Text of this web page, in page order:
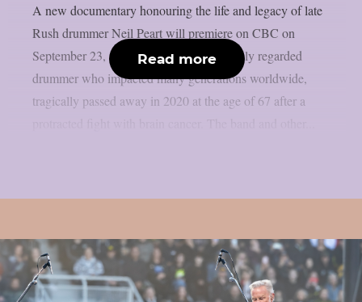
A new documentary honouring the life and legacy of late
Rush drummer Neil Peart will premiere on CBC on
September 23, as per theprp. Peart, a highly regarded
drummer who impacted many generations worldwide,
tragically passed away in 2020 at the age of 67 after a
Read more